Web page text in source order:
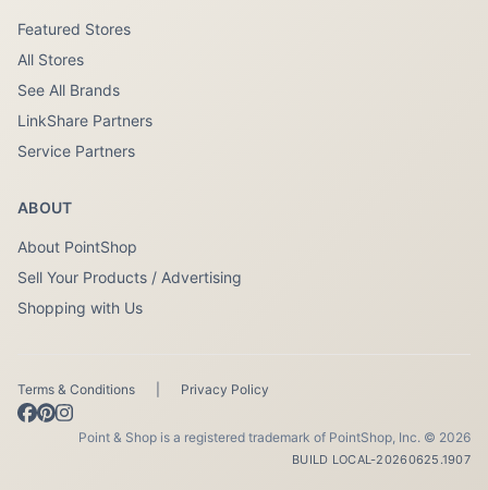
Featured Stores
All Stores
See All Brands
LinkShare Partners
Service Partners
ABOUT
About PointShop
Sell Your Products / Advertising
Shopping with Us
Terms & Conditions Privacy Policy
Point & Shop is a registered trademark of PointShop, Inc. © 2026
BUILD LOCAL-20260625.1907